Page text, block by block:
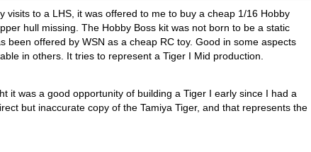
visits to a LHS, it was offered to me to buy a cheap 1/16 Hobby
hull missing. The Hobby Boss kit was not born to be a static
been offered by WSN as a cheap RC toy. Good in some aspects
in others. It tries to represent a Tiger I Mid production.
it was a good opportunity of building a Tiger I early since I had a
but inaccurate copy of the Tamiya Tiger, and that represents the